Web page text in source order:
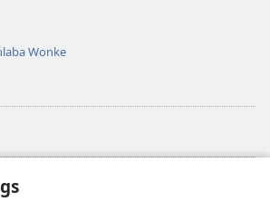
Wonke
YeBhayibheli